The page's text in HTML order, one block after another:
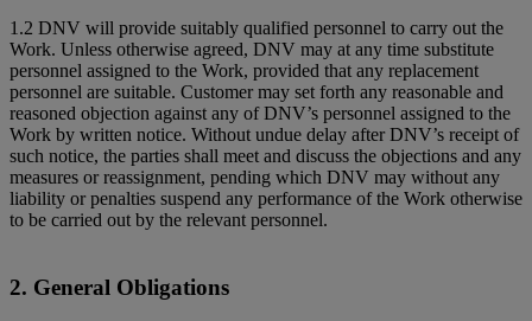
1.2 DNV will provide suitably qualified personnel to carry out the
Work. Unless otherwise agreed, DNV may at any time substitute
personnel assigned to the Work, provided that any replacement
personnel are suitable. Customer may set forth any reasonable and
reasoned objection against any of DNV’s personnel assigned to the
Work by written notice. Without undue delay after DNV’s receipt of
such notice, the parties shall meet and discuss the objections and any
measures or reassignment, pending which DNV may without any
liability or penalties suspend any performance of the Work otherwise
to be carried out by the relevant personnel.
2. General Obligations